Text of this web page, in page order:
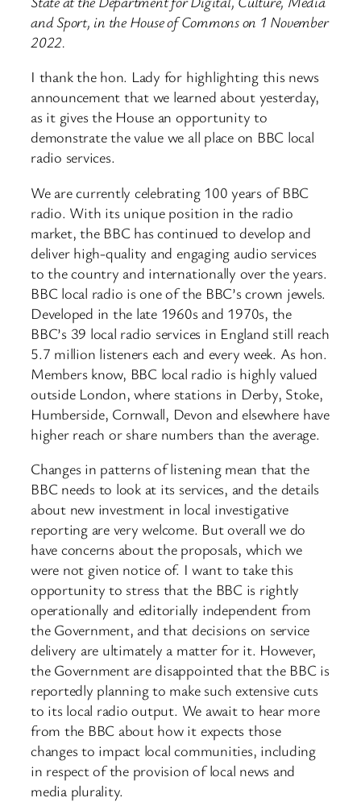
and Sport, in the House of Commons on 1 November
2022.
I thank the hon. Lady for highlighting this news
announcement that we learned about yesterday,
as it gives the House an opportunity to
demonstrate the value we all place on BBC local
radio services.
We are currently celebrating 100 years of BBC
radio. With its unique position in the radio
market, the BBC has continued to develop and
deliver high-quality and engaging audio services
to the country and internationally over the years.
BBC local radio is one of the BBC’s crown jewels.
Developed in the late 1960s and 1970s, the
BBC’s 39 local radio services in England still reach
5.7 million listeners each and every week. As hon.
Members know, BBC local radio is highly valued
outside London, where stations in Derby, Stoke,
Humberside, Cornwall, Devon and elsewhere have
higher reach or share numbers than the average.
Changes in patterns of listening mean that the
BBC needs to look at its services, and the details
about new investment in local investigative
reporting are very welcome. But overall we do
have concerns about the proposals, which we
were not given notice of. I want to take this
opportunity to stress that the BBC is rightly
operationally and editorially independent from
the Government, and that decisions on service
delivery are ultimately a matter for it. However,
the Government are disappointed that the BBC is
reportedly planning to make such extensive cuts
to its local radio output. We await to hear more
from the BBC about how it expects those
changes to impact local communities, including
in respect of the provision of local news and
media plurality.